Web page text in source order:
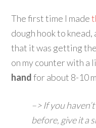
The first time I made
dough hook to knead,
that it was getting
on my counter with a
handfor about 8-10
–> If you
before, give it a